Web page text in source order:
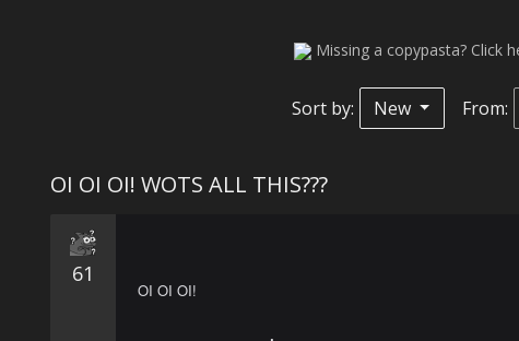
Missing a copypasta? Click
Sort by: New From:
OI OI OI! WOTS ALL THIS???
61
OI OI OI!